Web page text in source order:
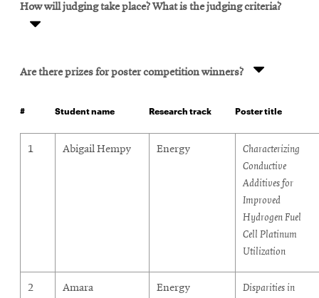
How will judging take place? What is the judging criteria?
Are there prizes for poster competition winners?
posters
# Student name Research track Poster title
1 Abigail Hempy Energy
Characterizing
Conductive
Additives for
Improved
Hydrogen Fuel
Cell Platinum
Utilization
2
Amara
Energy
Disparities in